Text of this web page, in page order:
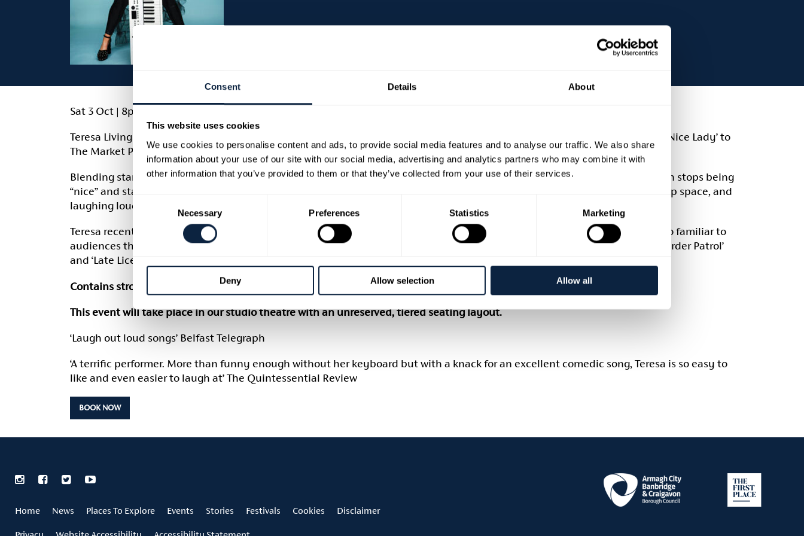
Consent Details About
This website uses cookies
We use cookies to personalise content and ads, to provide social media features and to analyse our traffic. We also share
information about your use of our site with our social media, advertising and analytics partners who may combine it with
other information that you’ve provided to them or that they’ve collected from your use of their services.
Necessary Preferences Statistics Marketing
Deny Allow selection Allow all
Sat 3 Oct | 8pm | £16.50
Teresa Livingstone, one of Northern Ireland’s top comedy acts and skilled pianist and singer, brings her hilarious new show ‘Nice Lady’ to
The Market Place.
Blending stand-up comedy and original songs, Teresa explores what happens when a forty-something Northern Irish woman stops being
“nice” and starts telling the truth. The result is a riotously funny and heartfelt celebration of reclaiming your voice, taking up space, and
laughing loudly while you do it.
Teresa recently starred in her own BBC Sounds series ‘Tell Teresa’, nominated for a prestigious ARIA comedy Award. She’s also familiar to
audiences through her popular comedy podcast ‘Scundered’ and appearances on BBC favourites ‘The Blame Game’, ‘Soft Border Patrol’
and ‘Late Licence’.
Contains strong language. Suitable for age 16+.
This event will take place in our studio theatre with an unreserved, tiered seating layout.
‘Laugh out loud songs’ Belfast Telegraph
‘A terrific performer. More than funny enough without her keyboard but with a knack for an excellent comedic song, Teresa is so easy to
like and even easier to laugh at’ The Quintessential Review
BOOK NOW
Home News Places To Explore Events Stories Festivals Cookies Disclaimer